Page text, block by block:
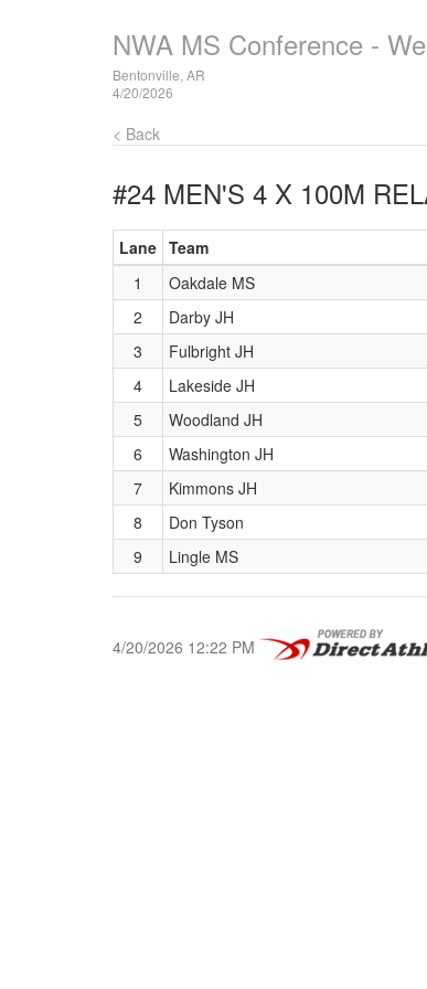
NWA MS Conference -
Bentonville, AR
4/20/2026
< Back
#24 MEN'S 4 X 100M
Lane Team
1
Oakdale MS
2
Darby JH
3
Fulbright JH
4
Lakeside JH
5
Woodland JH
6
Washington JH
7
Kimmons JH
8
Don Tyson
9
Lingle MS
4/20/2026 12:22 PM